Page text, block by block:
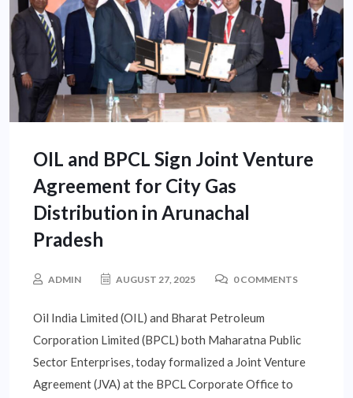
OIL and BPCL Sign Joint Venture
Agreement for City Gas
Distribution in Arunachal
Pradesh
ADMIN AUGUST 27, 2025 0 COMMENTS
Oil India Limited (OIL) and Bharat Petroleum
Corporation Limited (BPCL) both Maharatna Public
Sector Enterprises, today formalized a Joint Venture
Agreement (JVA) at the BPCL Corporate Office to